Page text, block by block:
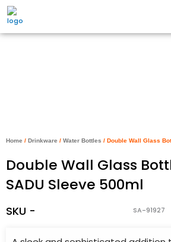
Skip
Home / Drinkware / Water Bottles / Double Wall Glass
Double Wall Glass
SADU Sleeve 500ml
SKU - SA-91927